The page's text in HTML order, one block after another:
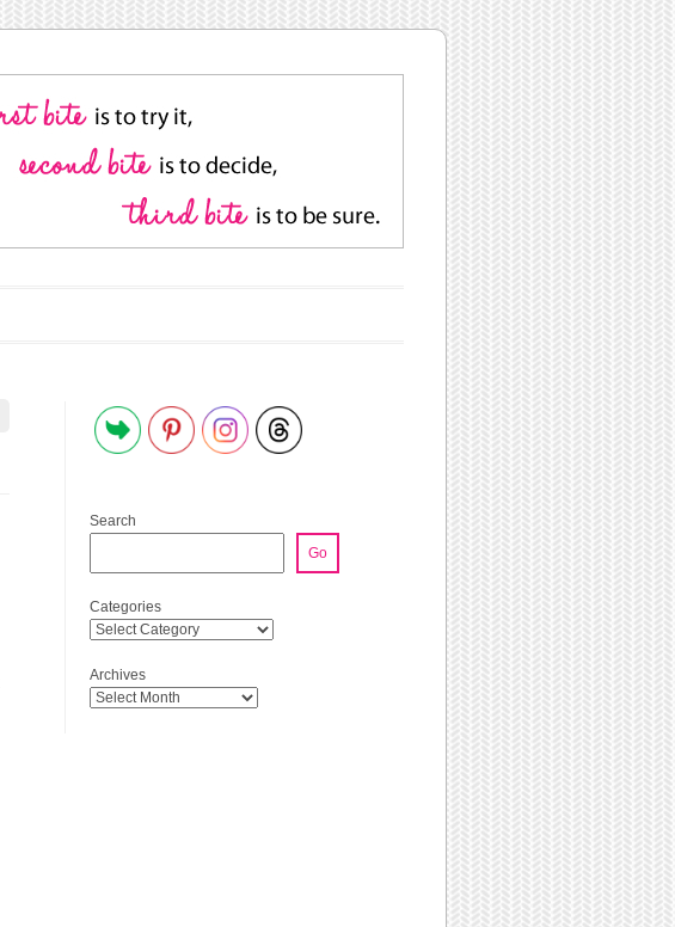
Search
Go
Categories
Archives